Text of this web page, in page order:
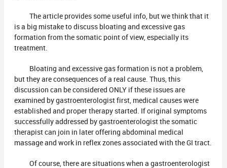
The article provides some useful info, but we think that it
is a big mistake to discuss bloating and excessive gas
formation from the somatic point of view, especially its
treatment.
Bloating and excessive gas formation is not a problem,
but they are consequences of a real cause. Thus, this
discussion can be considered ONLY if these issues are
examined by gastroenterologist first, medical causes were
established and proper therapy started. If original symptoms
successfully addressed by gastroenterologist the somatic
therapist can join in later offering abdominal medical
massage and work in reflex zones associated with the GI tract.
Of course, there are situations when a gastroenterologist